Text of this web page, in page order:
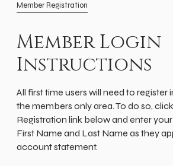
Member Login
Instructions
All first time users will need to register
the members only area. To do so,
Registration link below and enter
First Name and Last Name as they
account statement.
Member Registration